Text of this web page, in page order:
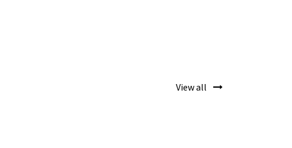
View all